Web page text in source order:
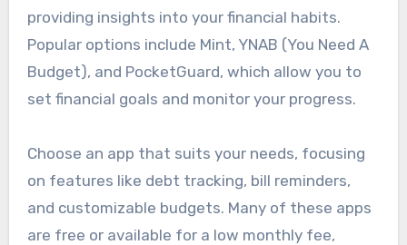
providing insights into your financial habits.
Popular options include Mint, YNAB (You Need A
Budget), and PocketGuard, which allow you to
set financial goals and monitor your progress.
Choose an app that suits your needs, focusing
on features like debt tracking, bill reminders,
and customizable budgets. Many of these apps
are free or available for a low monthly fee,